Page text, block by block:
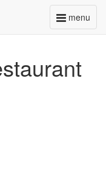
menu
Toggle